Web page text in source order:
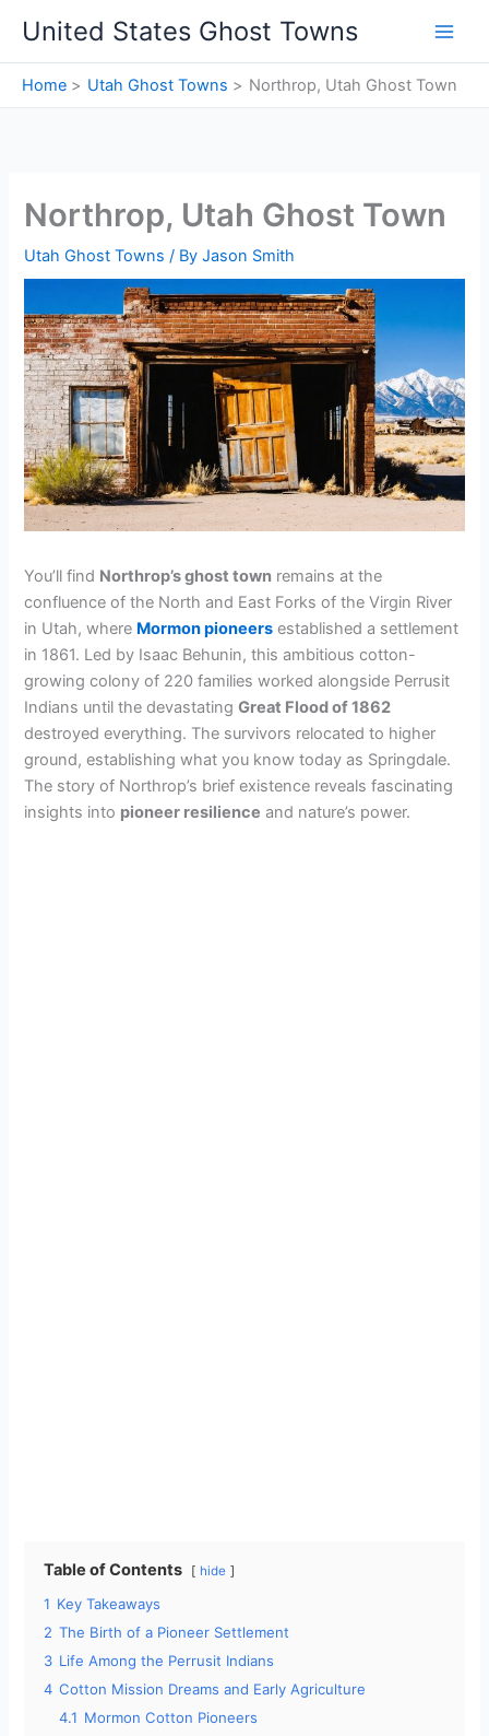
content
United States Ghost Towns
Home Utah Ghost Towns Northrop, Utah Ghost Town
Northrop, Utah Ghost Town
Utah Ghost Towns / ByJason Smith
You’ll find Northrop’s ghost town remains at the
confluence of the North and East Forks of the Virgin River
in Utah, where Mormon pioneers established a settlement
in 1861. Led by Isaac Behunin, this ambitious cotton-
growing colony of 220 families worked alongside Perrusit
Indians until the devastatingGreat Flood of 1862
destroyed everything. The survivors relocated to higher
ground, establishing what you know today as Springdale.
The story of Northrop’s brief existence reveals fascinating
insights into pioneer resilience and nature’s power.
Table of Contents hide
1 Key Takeaways
2 The Birth of a Pioneer Settlement
3 Life Among the Perrusit Indians
4 Cotton Mission Dreams and Early Agriculture
4.1 Mormon Cotton Pioneers